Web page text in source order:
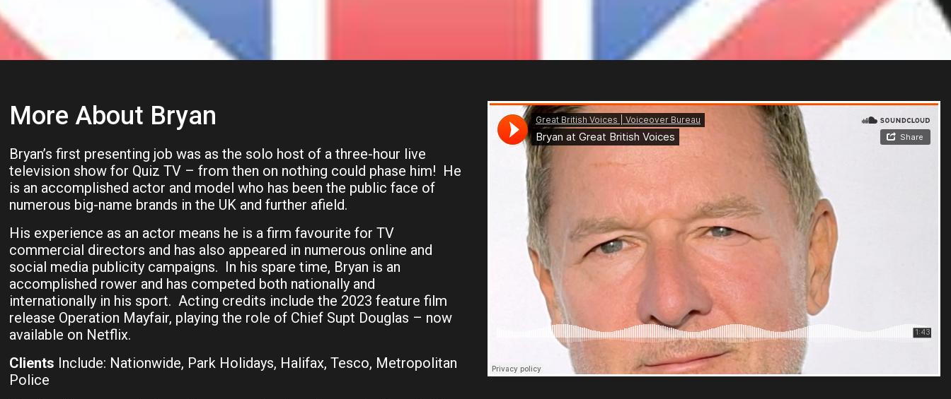
More About Bryan
Bryan’s first presenting job was as the solo host of a three-hour live
television show for Quiz TV – from then on nothing could phase him! He
is an accomplished actor and model who has been the public face of
numerous big-name brands in the UK and further afield.
His experience as an actor means he is a firm favourite for TV
commercial directors and has also appeared in numerous online and
social media publicity campaigns. In his spare time, Bryan is an
accomplished rower and has competed both nationally and
internationally in his sport. Acting credits include the 2023 feature film
release Operation Mayfair, playing the role of Chief Supt Douglas – now
available on Netflix.
Clients Include: Nationwide, Park Holidays, Halifax, Tesco, Metropolitan
Police